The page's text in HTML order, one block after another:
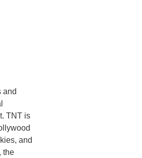
and
TNT is
and
the